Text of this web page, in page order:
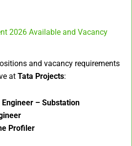
2026 Available and Vacancy
and vacancy requirements
at Tata Projects:
– Substation
Profiler